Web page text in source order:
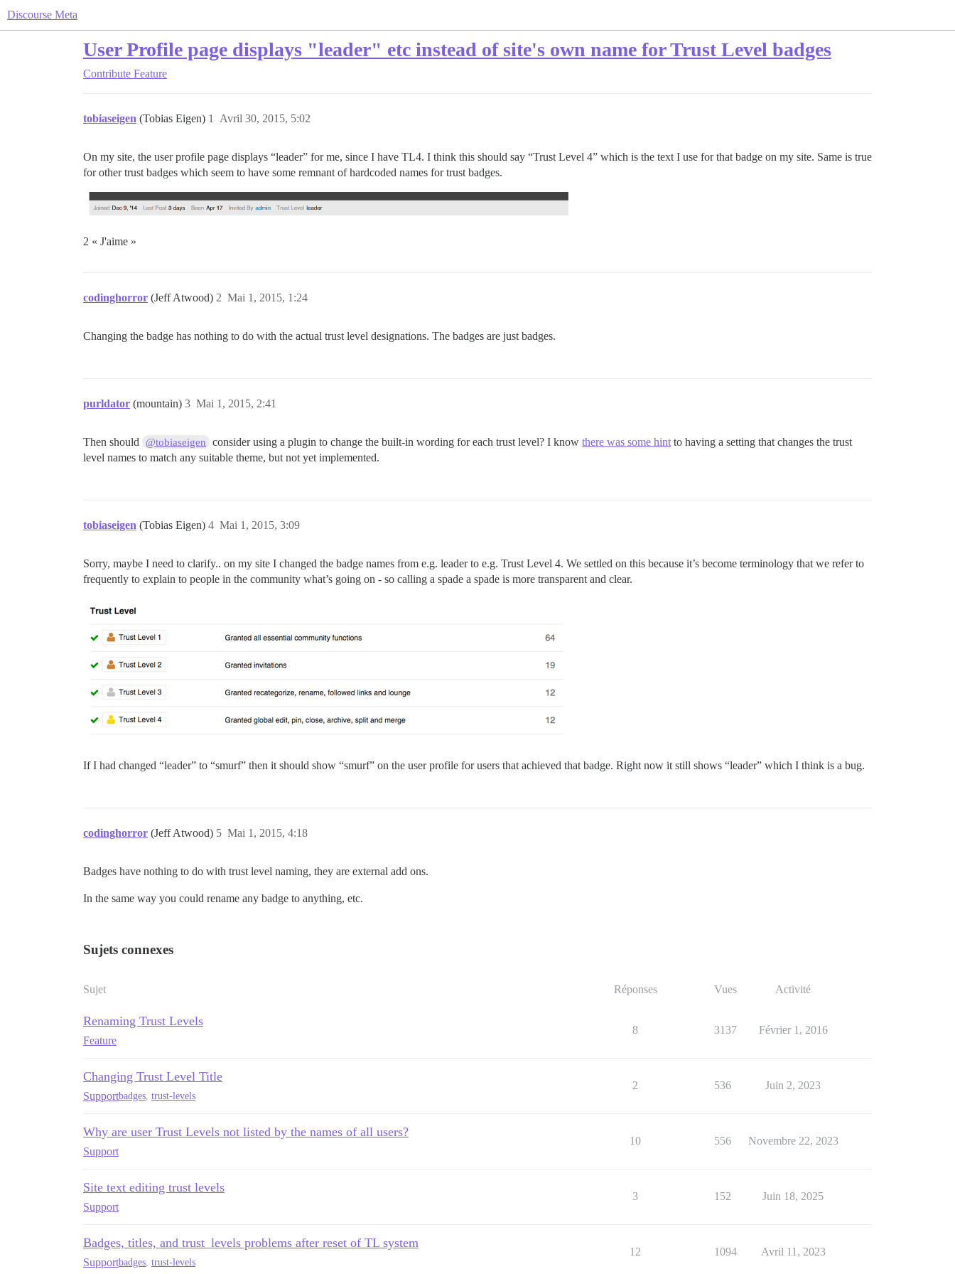
Discourse Meta
User Profile page displays "leader" etc instead of site's own name for Trust Level badges
Contribute Feature
tobiaseigen (Tobias Eigen) Avril 30, 2015, 5:02
1
On my site, the user profile page displays “leader” for me, since I have TL4. I think this should say “Trust Level 4” which is the text I use for that badge on my site. Same is true
for other trust badges which seem to have some remnant of hardcoded names for trust badges.
2 « J'aime »
codinghorror (Jeff Atwood) Mai 1, 2015, 1:24
2
Changing the badge has nothing to do with the actual trust level designations. The badges are just badges.
purldator (mountain) Mai 1, 2015, 2:41
3
Then should @tobiaseigen consider using a plugin to change the built-in wording for each trust level? I knowthere was some hint to having a setting that changes the trust
level names to match any suitable theme, but not yet implemented.
tobiaseigen (Tobias Eigen) Mai 1, 2015, 3:09
4
Sorry, maybe I need to clarify.. on my site I changed the badge names from e.g. leader to e.g. Trust Level 4. We settled on this because it’s become terminology that we refer to
frequently to explain to people in the community what’s going on - so calling a spade a spade is more transparent and clear.
If I had changed “leader” to “smurf” then it should show “smurf” on the user profile for users that achieved that badge. Right now it still shows “leader” which I think is a bug.
codinghorror (Jeff Atwood) Mai 1, 2015, 4:18
5
Badges have nothing to do with trust level naming, they are external add ons.
In the same way you could rename any badge to anything, etc.
Sujets connexes
Sujet Réponses Vues Activité
Renaming Trust Levels
Feature
8 3137 Février 1, 2016
Changing Trust Level Title
Supportbadges, trust-levels
2 536 Juin 2, 2023
Why are user Trust Levels not listed by the names of all users?
Support
10 556 Novembre 22, 2023
Site text editing trust levels
Support
3 152 Juin 18, 2025
Badges, titles, and trust_levels problems after reset of TL system
Supportbadges, trust-levels
12 1094 Avril 11, 2023